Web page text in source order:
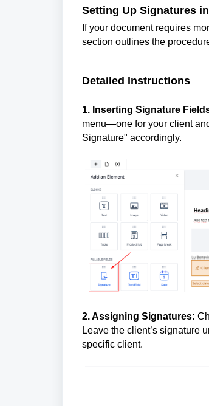
Setting Up Signatures
If your document requires
section outlines the
Detailed Instructions
1. Inserting Signature
menu—one for your client
Signature" accordingly.
2. Assigning Signatures:
Leave the client’s signature
specific client.